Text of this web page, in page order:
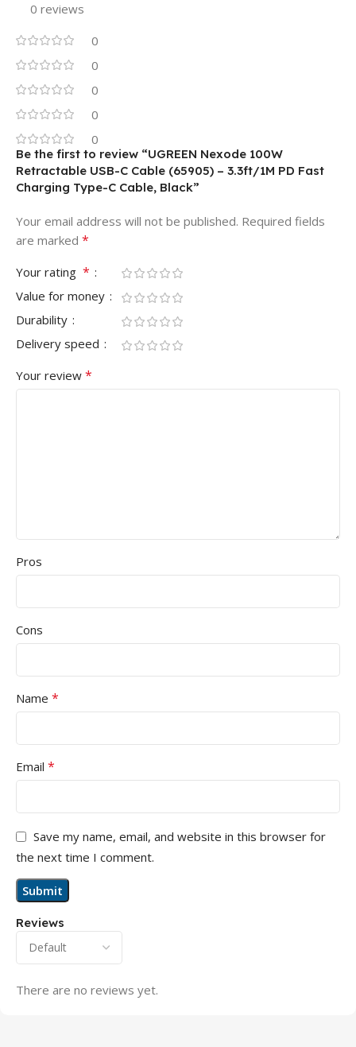
0 reviews
0
0
0
0
0
Reviews
There are no reviews yet.
Be the first to review “UGREEN Nexode 100W
Retractable USB-C Cable (65905) – 3.3ft/1M PD Fast
Charging Type-C Cable, Black”
Your email address will not be published. Required fields
are marked *
Your rating *
Value for money
Durability
Delivery speed
Your review *
Pros
Cons
Name *
Email *
Save my name, email, and website in this browser for
the next time I comment.